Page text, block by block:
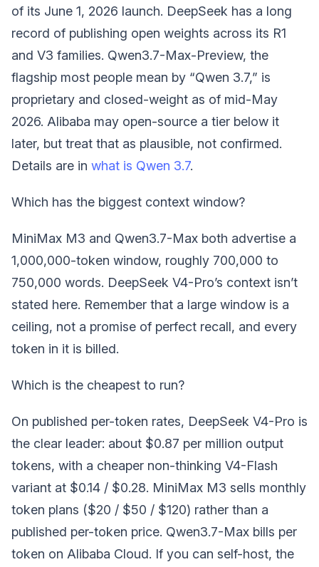
of its June 1, 2026 launch. DeepSeek has a long
record of publishing open weights across its R1
and V3 families. Qwen3.7-Max-Preview, the
flagship most people mean by “Qwen 3.7,” is
proprietary and closed-weight as of mid-May
2026. Alibaba may open-source a tier below it
later, but treat that as plausible, not confirmed.
Details are in what is Qwen 3.7.
Which has the biggest context window?
MiniMax M3 and Qwen3.7-Max both advertise a
1,000,000-token window, roughly 700,000 to
750,000 words. DeepSeek V4-Pro’s context isn’t
stated here. Remember that a large window is a
ceiling, not a promise of perfect recall, and every
token in it is billed.
Which is the cheapest to run?
On published per-token rates, DeepSeek V4-Pro is
the clear leader: about $0.87 per million output
tokens, with a cheaper non-thinking V4-Flash
variant at $0.14 / $0.28. MiniMax M3 sells monthly
token plans ($20 / $50 / $120) rather than a
published per-token price. Qwen3.7-Max bills per
token on Alibaba Cloud. If you can self-host, the